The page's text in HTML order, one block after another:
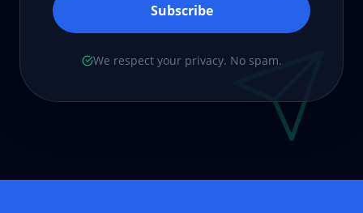
Subscribe
We respect your privacy. No spam.